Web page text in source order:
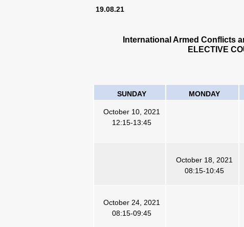
19.08.21
International Armed Conflicts
ELECTIVE
SUNDAY MONDAY
October 10, 2021
12:15-13:45
October 18, 2021
08:15-10:45
October 24, 2021
08:15-09:45